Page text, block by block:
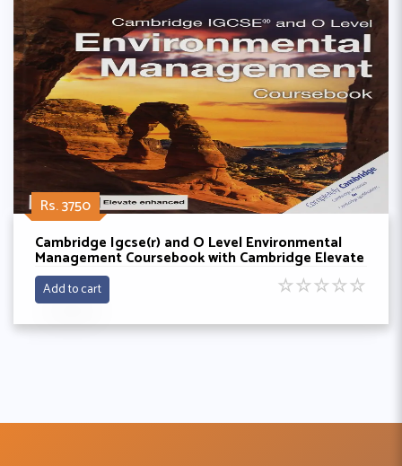
Rs. 3750
Cambridge Igcse(r) and O Level Environmental
Management Coursebook with Cambridge Elevate
Enhanced Edition (2 Years) By Gary Skinner and
Ken Crafer
Add to cart ☆☆☆☆☆